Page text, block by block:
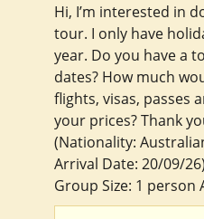
Hi, I’m interested in
tour. I only have
year. Do you have a
dates? How much
flights, visas, passes
your prices? Thank
(Nationality:
Arrival Date: 20/09/
Group Size: 1 person